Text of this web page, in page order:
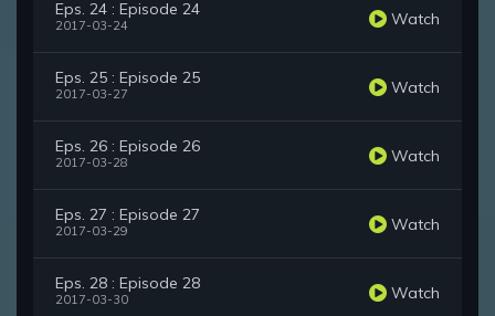
Eps. 24 : Episode 24
2017-03-24 Watch
Eps. 25 : Episode 25
2017-03-27 Watch
Eps. 26 : Episode 26
2017-03-28 Watch
Eps. 27 : Episode 27
2017-03-29 Watch
Eps. 28 : Episode 28
2017-03-30 Watch